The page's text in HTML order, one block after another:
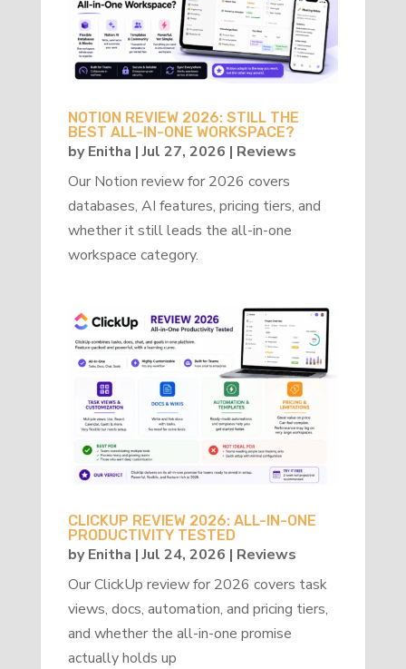
NOTION REVIEW 2026: STILL THE
BEST ALL-IN-ONE WORKSPACE?
byEnitha |Jul 27, 2026 | Reviews
Our Notion review for 2026 covers
databases, AI features, pricing tiers, and
whether it still leads the all-in-one
workspace category.
CLICKUP REVIEW 2026: ALL-IN-ONE
PRODUCTIVITY TESTED
byEnitha |Jul 24, 2026 | Reviews
Our ClickUp review for 2026 covers task
views, docs, automation, and pricing tiers,
and whether the all-in-one promise
actually holds up